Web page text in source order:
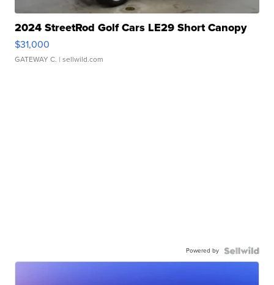
2024 StreetRod Golf Cars LE29 Short Canopy
$31,000
GATEWAY C. | sellwild.com
Powered by